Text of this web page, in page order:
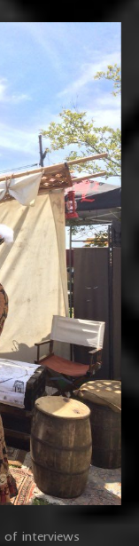
interviews